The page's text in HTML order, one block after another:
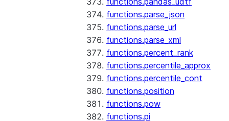
functions.parse_json
functions.parse_url
functions.parse_xml
functions.percent_rank
functions.percentile_approx
functions.percentile_cont
functions.position
functions.pow
functions.pi